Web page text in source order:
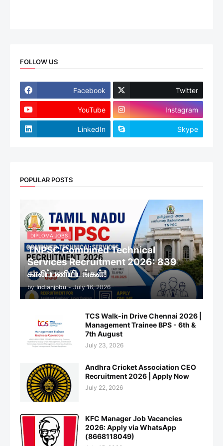
FOLLOW US
Facebook Twitter
YouTube Instagram
LinkedIn Skype
POPULAR POSTS
DIPLOMA JOBS
TNPSC Combined Technical
Services Recruitment 2026: 839
காலிப்பணியிடங்கள்!
by Indianjobu - July 16, 2026
TCS Walk-in Drive Chennai 2026 |
Management Trainee BPS - 6th &
7th August
July 23, 2026
Andhra Cricket Association CEO
Recruitment 2026 | Apply Now
July 22, 2026
KFC Manager Job Vacancies
2026: Apply via WhatsApp
(8668118049)